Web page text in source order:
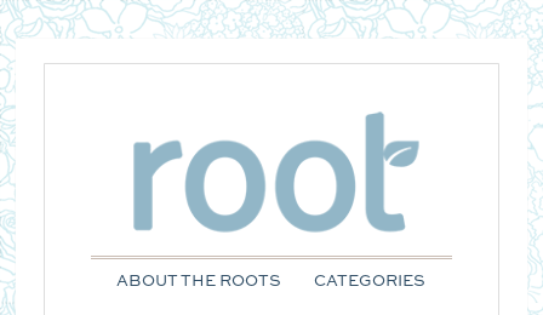
ABOUT THE ROOTS CATEGORIES